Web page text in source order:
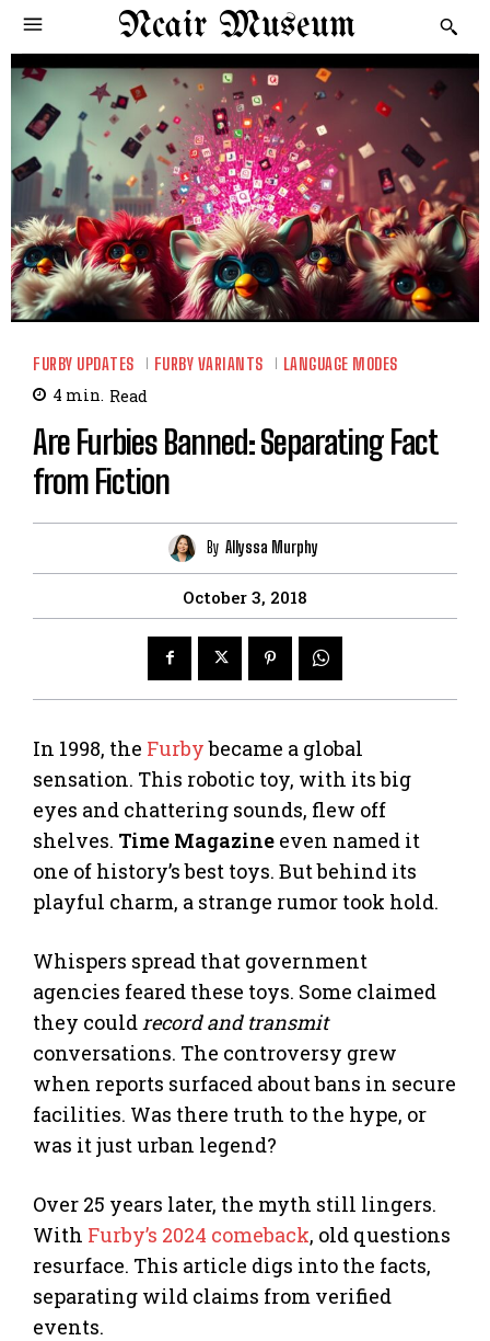
Ncair Museum
FURBY UPDATES FURBY VARIANTS LANGUAGE MODES
4 min. Read
Are Furbies Banned: Separating Fact
from Fiction
By Allyssa Murphy
October 3, 2018
In 1998, the Furbybecame a global
sensation. This robotic toy, with its big
eyes and chattering sounds, flew off
shelves. Time Magazine even named it
one of history’s best toys. But behind its
playful charm, a strange rumor took hold.
Whispers spread that government
agencies feared these toys. Some claimed
they couldrecord and transmit
conversations. The controversy grew
when reports surfaced about bans in secure
facilities. Was there truth to the hype, or
was it just urban legend?
Over 25 years later, the myth still lingers.
With Furby’s 2024 comeback, old questions
resurface. This article digs into the facts,
separating wild claims from verified
events.